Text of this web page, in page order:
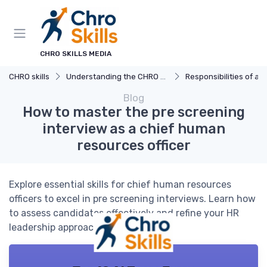
CHRO SKILLS MEDIA
CHRO skills Understanding the CHRO Role Responsibilities of a
Blog
How to master the pre screening
interview as a chief human
resources officer
Explore essential skills for chief human resources
officers to excel in pre screening interviews. Learn how
to assess candidates effectively and refine your HR
leadership approach.